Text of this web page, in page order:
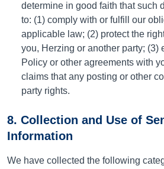
determine in good faith that such
to: (1) comply with or fulfill our
applicable law; (2) protect the
you, Herzing or another party; (3)
Policy or other agreements with
claims that any posting or other
party rights.
8. Collection and Use of
Information
We have collected the following